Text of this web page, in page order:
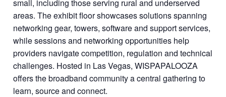
small, including those serving rural and underserved
areas. The exhibit floor showcases solutions spanning
networking gear, towers, software and support services,
while sessions and networking opportunities help
providers navigate competition, regulation and technical
challenges. Hosted in Las Vegas, WISPAPALOOZA
offers the broadband community a central gathering to
learn, source and connect.